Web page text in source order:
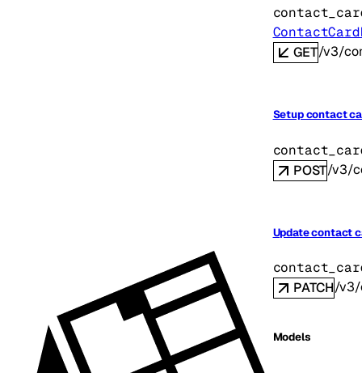
GET/v3/
Setup contact
POST/v3/
Update contact
PATCH/v3/
Models